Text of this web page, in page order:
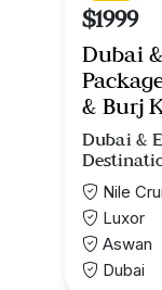
$1999
Dubai
& Burj
Dubai &
Nile
Luxor
Aswan
Dubai